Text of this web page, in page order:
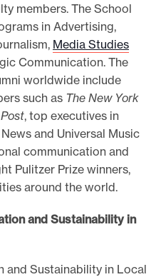
members. The School
in Advertising,
Media Studies
Communication. The
worldwide include
such as The New York
, top executives in
and Universal Music
communication and
Pulitzer Prize winners,
around the world.
and Sustainability in
and Sustainability in Local